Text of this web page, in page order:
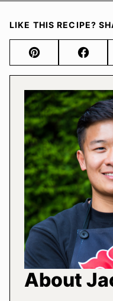
LIKE THIS RECIPE?
Pin
About